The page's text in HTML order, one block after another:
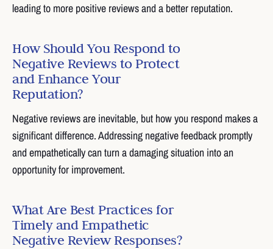
leading to more positive reviews and a better reputation.
How Should You Respond to
Negative Reviews to Protect
and Enhance Your
Reputation?
Negative reviews are inevitable, but how you respond makes a
significant difference. Addressing negative feedback promptly
and empathetically can turn a damaging situation into an
opportunity for improvement.
What Are Best Practices for
Timely and Empathetic
Negative Review Responses?